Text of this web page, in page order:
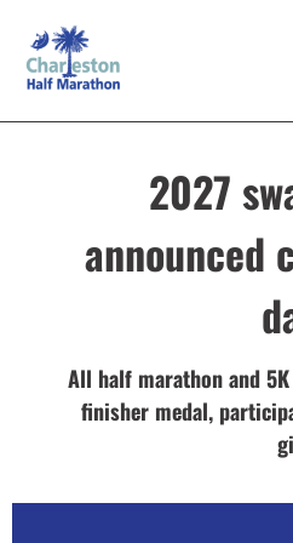
2027
announced
All half marathon and
finisher medal,